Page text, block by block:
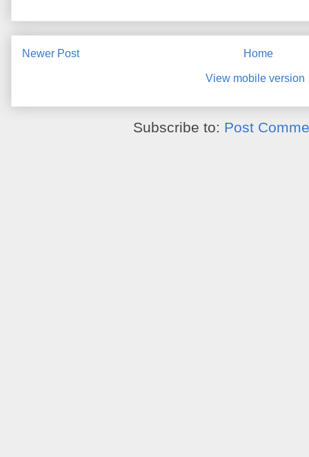
Newer Post Home
View mobile version
Subscribe to: Post